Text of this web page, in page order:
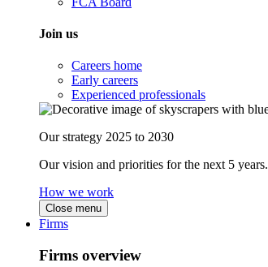
Join us
Careers home
Early careers
Experienced professionals
Our strategy 2025 to 2030
Our vision and priorities for the next 5 years.
How we work
Close menu
Firms
Firms overview